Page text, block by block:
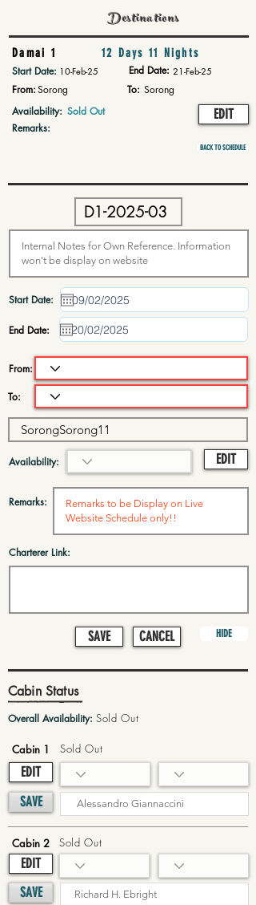
Destinations
Damai 1 12 Days 11 Nights
Start Date: 10-Feb-25 End Date: 21-Feb-25
From:Sorong To: Sorong
Availability: Sold Out
Remarks:
EDIT
BACK TO SCHEDULE
Start Date:
End Date:
From:
To:
Availability:
Remarks:
EDIT
Charterer Link:
SAVE CANCEL HIDE
Cabin Status
Overall Availability: Sold Out
Cabin 1
EDIT
SAVE
Sold Out
Cabin 2
EDIT
SAVE
Sold Out